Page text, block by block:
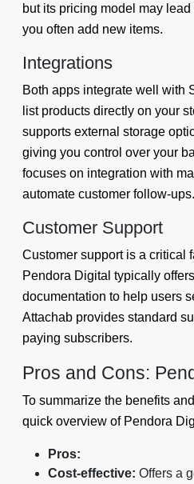
but its pricing model may
you often add new items.
Integrations
Both apps integrate well with
list products directly on your
supports external storage
giving you control over your
focuses on integration with
automate customer follow-ups.
Customer Support
Customer support is a critical
Pendora Digital typically
documentation to help users
Attachab provides standard
paying subscribers.
Pros and Cons:
To summarize the benefits
quick overview of Pendora
Pros:
Cost-effective: Offers a